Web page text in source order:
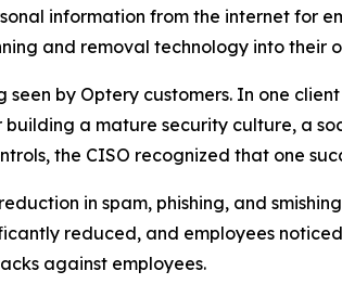
information from the internet for
and removal technology into their
by Optery customers. In one
a mature security culture, a
the CISO recognized that one
in spam, phishing, and
reduced, and employees
against employees.